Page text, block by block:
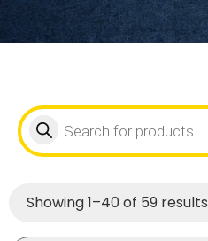
Showing 1–40 of 59 results